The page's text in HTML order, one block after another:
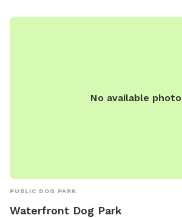
No available photo
PUBLIC DOG PARK
Waterfront Dog Park